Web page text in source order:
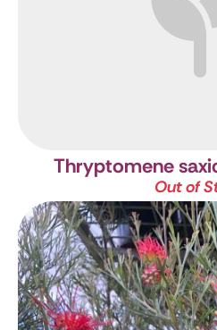
Thryptomene
Out of